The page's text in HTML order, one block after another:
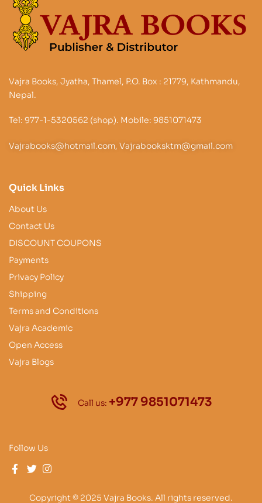
Vajra Books, Jyatha, Thamel, P.O. Box : 21779, Kathmandu,
Nepal.
Tel: 977-1-5320562 (shop). Mobile: 9851071473
Vajrabooks@hotmail.com, Vajrabooksktm@gmail.com
Quick Links
About Us
Contact Us
DISCOUNT COUPONS
Payments
Privacy Policy
Shipping
Terms and Conditions
Vajra Academic
Open Access
Vajra Blogs
Call us: +977 9851071473
Follow Us
Copyright © 2025 Vajra Books. All rights reserved.